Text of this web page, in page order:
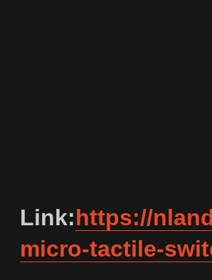
Link:https://
micro-tactile-